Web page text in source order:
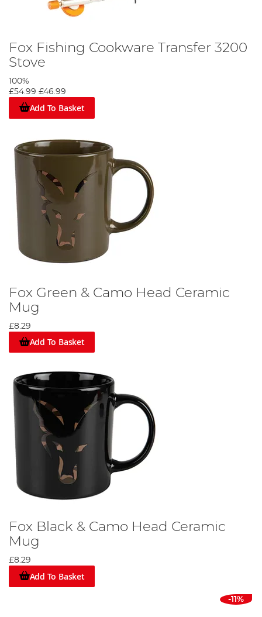
Fox Fishing Cookware Transfer 3200
Stove
100%
£54.99 £46.99
Add To Basket
Fox Green & Camo Head Ceramic
Mug
£8.29
Add To Basket
Fox Black & Camo Head Ceramic
Mug
£8.29
Add To Basket
-11%